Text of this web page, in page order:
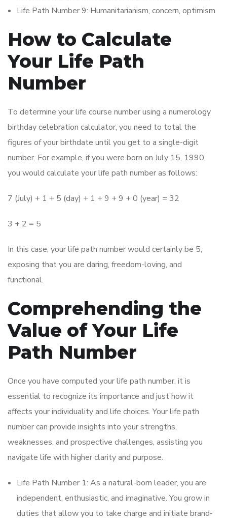
Life Path Number 9: Humanitarianism, concern, optimism
How to Calculate
Your Life Path
Number
To determine your life course number using a numerology
birthday celebration calculator, you need to total the
figures of your birthdate until you get to a single-digit
number. For example, if you were born on July 15, 1990,
you would calculate your life path number as follows:
7 (July) + 1 + 5 (day) + 1 + 9 + 9 + 0 (year) = 32
3 + 2 = 5
In this case, your life path number would certainly be 5,
exposing that you are daring, freedom-loving, and
functional.
Comprehending the
Value of Your Life
Path Number
Once you have computed your life path number, it is
essential to recognize its importance and just how it
affects your individuality and life choices. Your life path
number can provide insights into your strengths,
weaknesses, and prospective challenges, assisting you
navigate life with higher clarity and purpose.
Life Path Number 1: As a natural-born leader, you are
independent, enthusiastic, and imaginative. You grow in
duties that allow you to take charge and initiate brand-